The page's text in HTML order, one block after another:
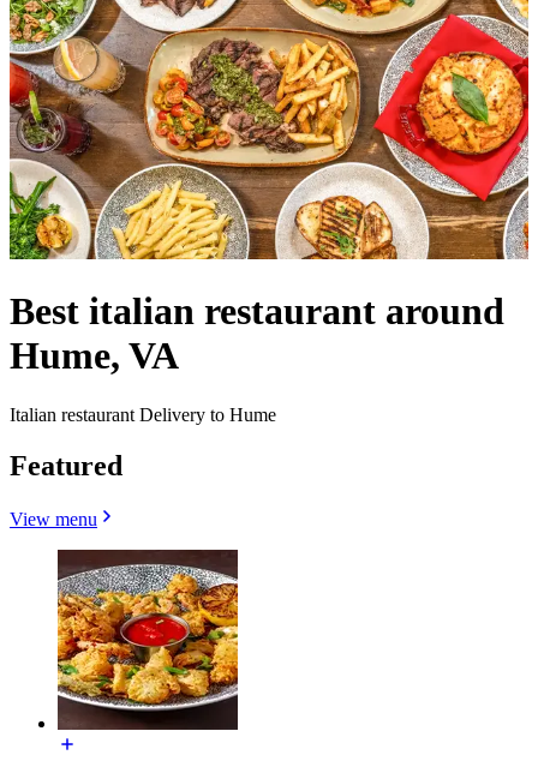
Best italian restaurant around
Hume, VA
Italian restaurant Delivery to Hume
Featured
View menu